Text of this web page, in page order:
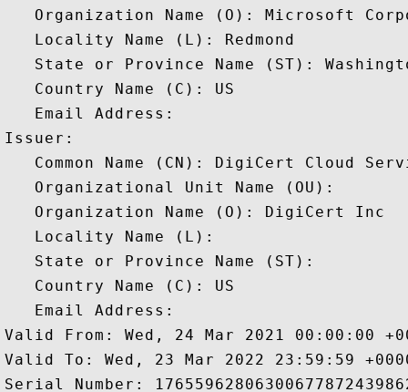
Organization Name (O): Microsoft
   Locality Name (L): Redmond
State or Province Name (ST):
   Country Name (C): US
   Email Address:
Issuer:
Common Name (CN): DigiCert Cloud
   Organizational Unit Name (OU):
   Organization Name (O): DigiCert Inc
   Locality Name (L):
   State or Province Name (ST):
   Country Name (C): US
   Email Address:
Valid From: Wed, 24 Mar 2021 00:00:00
Valid To: Wed, 23 Mar 2022 23:59:59
Serial Number: